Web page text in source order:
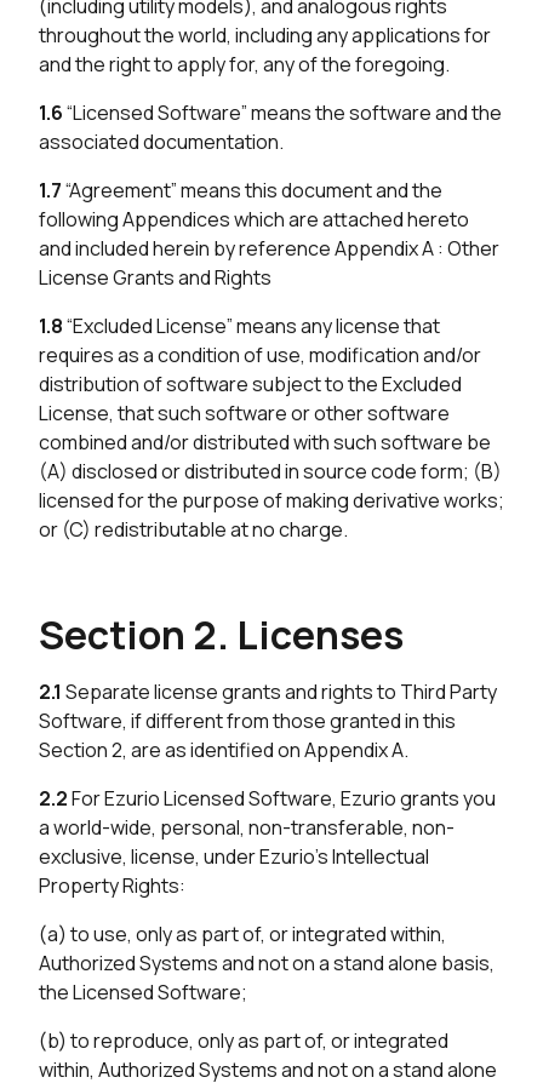
(including utility models), and analogous rights
throughout the world, including any applications for
and the right to apply for, any of the foregoing.
1.6“Licensed Software” means the software and the
associated documentation.
1.7“Agreement” means this document and the
following Appendices which are attached hereto
and included herein by reference Appendix A : Other
License Grants and Rights
1.8“Excluded License” means any license that
requires as a condition of use, modification and/or
distribution of software subject to the Excluded
License, that such software or other software
combined and/or distributed with such software be
(A) disclosed or distributed in source code form; (B)
licensed for the purpose of making derivative works;
or (C) redistributable at no charge.
Section 2. Licenses
2.1 Separate license grants and rights to Third Party
Software, if different from those granted in this
Section 2, are as identified on Appendix A.
2.2For Ezurio Licensed Software, Ezurio grants you
a world-wide, personal, non-transferable, non-
exclusive, license, under Ezurio’s Intellectual
Property Rights:
(a) to use, only as part of, or integrated within,
Authorized Systems and not on a stand alone basis,
the Licensed Software;
(b) to reproduce, only as part of, or integrated
within, Authorized Systems and not on a stand alone